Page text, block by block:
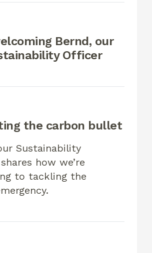
Bernd, our
Officer
the carbon bullet
Sustainability
how we’re
to tackling the